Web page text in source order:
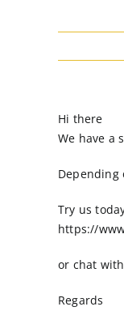
Hi there
We have a
Depending
Try us
https://
or chat
Regards